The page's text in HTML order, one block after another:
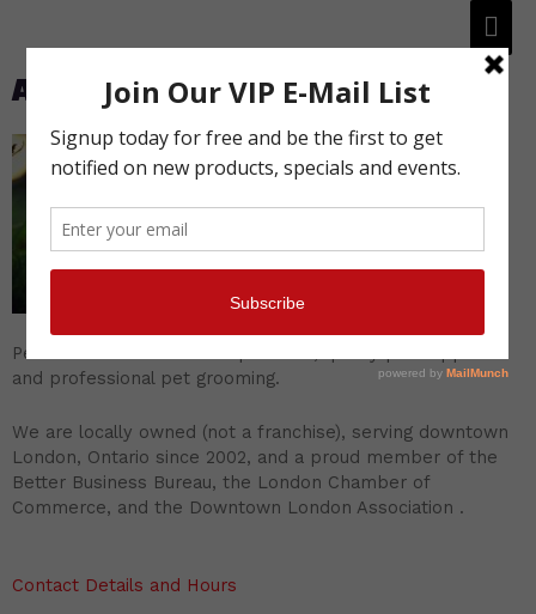
About Petacular
Petacular features natural pet food, quality pet supplies
and professional pet grooming.
We are locally owned (not a franchise), serving downtown
London, Ontario since 2002, and a proud member of the
Better Business Bureau, the London Chamber of
Commerce, and the Downtown London Association .
Contact Details and Hours